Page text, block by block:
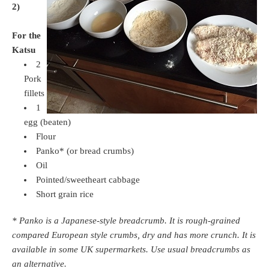
2)
For the
Katsu
2
Pork
fillets
1
egg (beaten)
Flour
Panko* (or bread crumbs)
Oil
Pointed/sweetheart cabbage
Short grain rice
* Panko is a Japanese-style breadcrumb. It is rough-grained
compared European style crumbs, dry and has more crunch. It is
available in some UK supermarkets. Use usual breadcrumbs as
an alternative.